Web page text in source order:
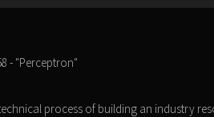
- "Perceptron"
process of building an industry